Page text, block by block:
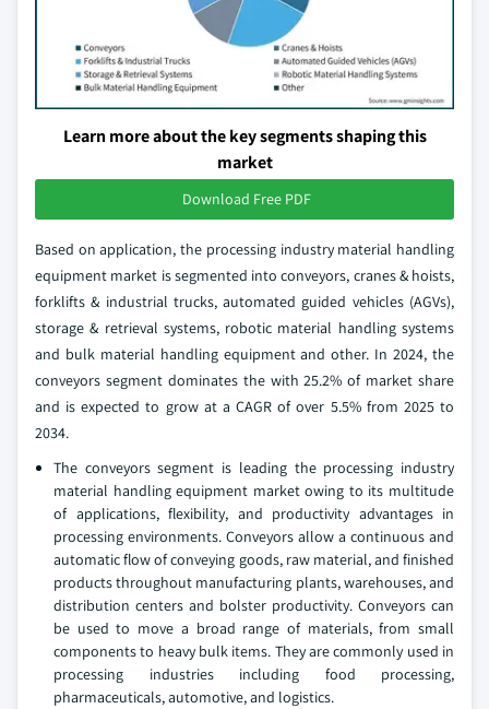
Learn more about the key segments shaping this
market
Download Free PDF
Based on application, the processing industry material handling
equipment market is segmented into conveyors, cranes & hoists,
forklifts & industrial trucks, automated guided vehicles (AGVs),
storage & retrieval systems, robotic material handling systems
and bulk material handling equipment and other. In 2024, the
conveyors segment dominates the with 25.2% of market share
and is expected to grow at a CAGR of over 5.5% from 2025 to
2034.
The conveyors segment is leading the processing industry
material handling equipment market owing to its multitude
of applications, flexibility, and productivity advantages in
processing environments. Conveyors allow a continuous and
automatic flow of conveying goods, raw material, and finished
products throughout manufacturing plants, warehouses, and
distribution centers and bolster productivity. Conveyors can
be used to move a broad range of materials, from small
components to heavy bulk items. They are commonly used in
processing industries including food processing,
pharmaceuticals, automotive, and logistics.